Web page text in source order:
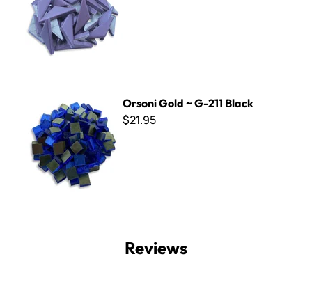
Orsoni Gold ~ G-211 Black
$21.95
Reviews